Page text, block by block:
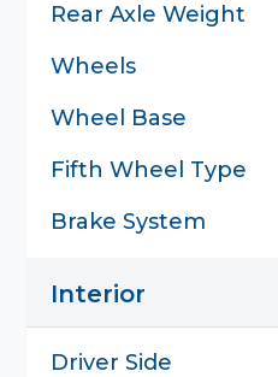
Rear Axle Weight
Wheels
Wheel Base
Fifth Wheel Type
Brake System
Interior
Driver Side